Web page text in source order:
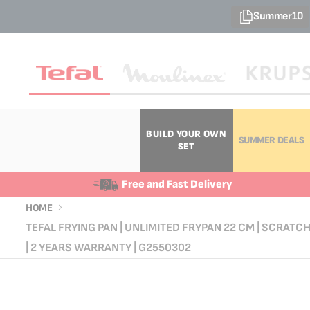
Summer10
BUILD YOUR OWN
SET
SUMMER DEALS
Free and Fast Delivery
HOME
TEFAL FRYING PAN | UNLIMITED FRYPAN 22 CM |
| 2 YEARS WARRANTY | G2550302